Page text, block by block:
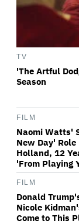
TV
'The Artful
Season
FILM
Naomi Watts'
New Day'
Holland, 12
'From Playing
FILM
Donald
Nicole
Come to This